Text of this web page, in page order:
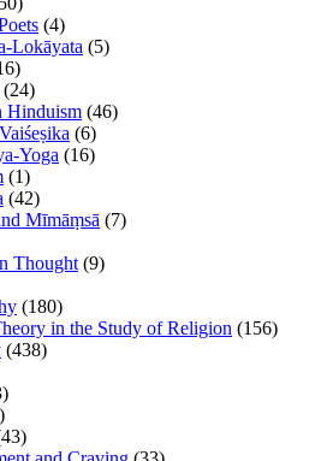
(4)
Lokāyata (5)
(24)
Hinduism (46)
(6)
Yoga (16)
(1)
(42)
Mīmāṃsā (7)
Thought(9)
(180)
in the Study of Religion (156)
(438)